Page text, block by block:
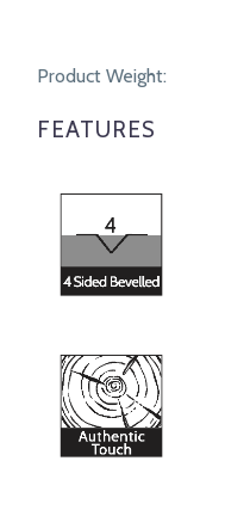
Product Weight:
FEATURES